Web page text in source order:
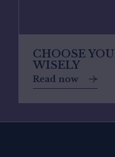
CHOOSE
WISELY
Read now